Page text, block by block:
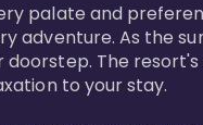
palate and
adventure. As the
The
to your stay.